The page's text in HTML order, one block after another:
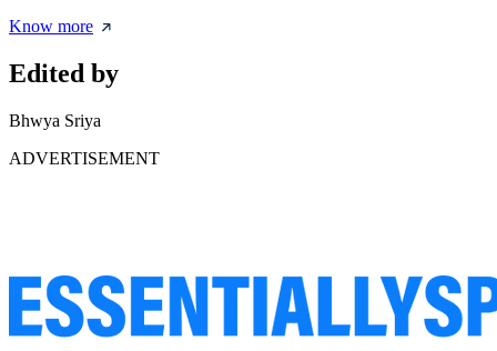
Know more
Edited by
Bhwya Sriya
ADVERTISEMENT